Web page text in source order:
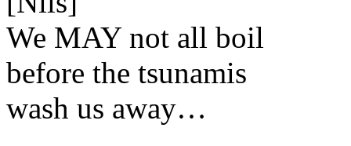
We MAY not all boil
before the tsunamis
wash us away…